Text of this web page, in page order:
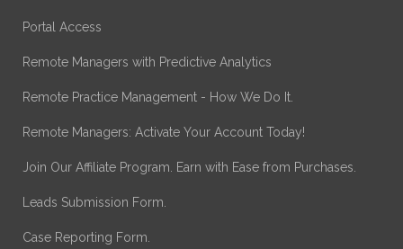
Portal Access
Remote Managers with Predictive Analytics
Remote Practice Management - How We Do It.
Remote Managers: Activate Your Account Today!
Join Our Affiliate Program. Earn with Ease from Purchases.
Leads Submission Form.
Case Reporting Form.